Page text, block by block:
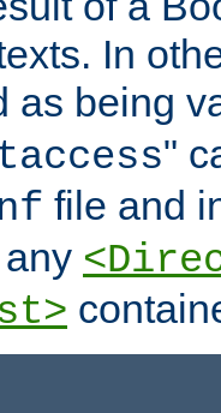
In
as being
"
file and